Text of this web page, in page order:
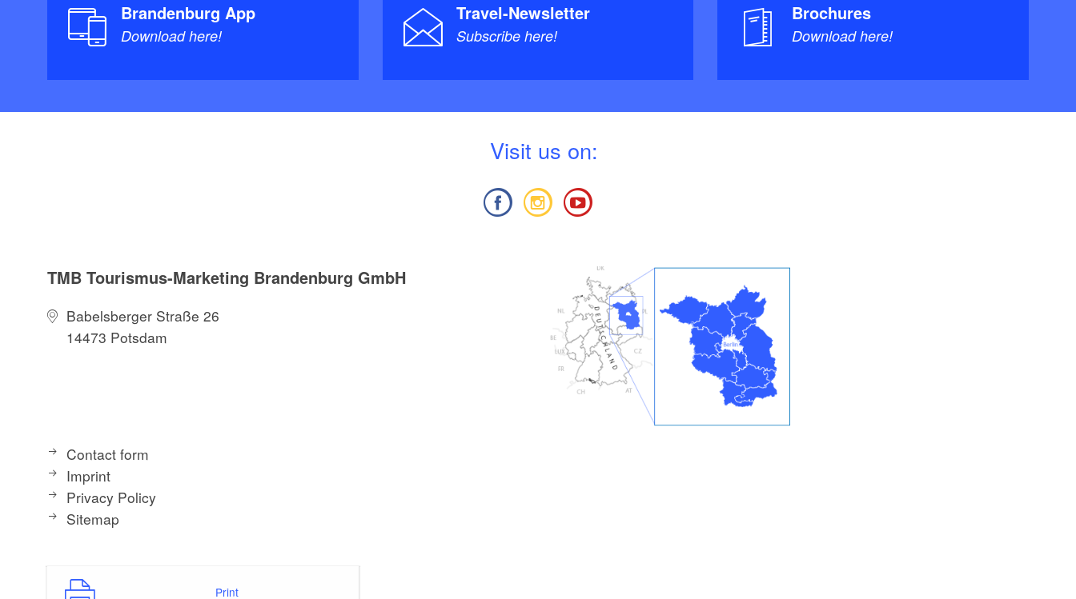
Brandenburg App
Download here!
Travel-Newsletter
Subscribe here!
Brochures
Download here!
Visit us on:
TMB Tourismus-Marketing Brandenburg GmbH
Babelsberger Straße 26
14473 Potsdam
Contact form
Imprint
Privacy Policy
Sitemap
Print